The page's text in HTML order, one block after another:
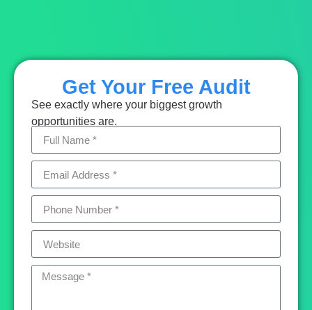
Get Your Free Audit
See exactly where your biggest growth
opportunities are.